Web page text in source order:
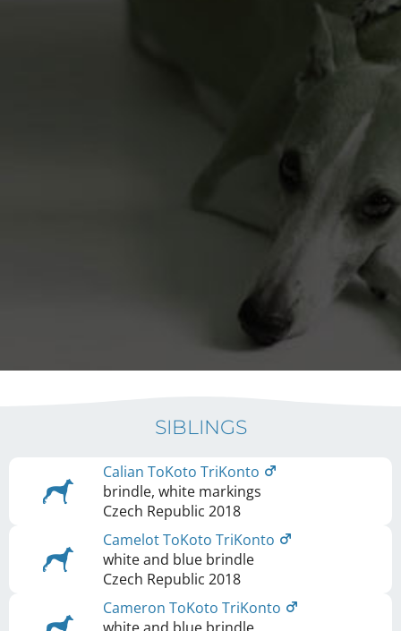
SIBLINGS
Calian ToKoto TriKonto
brindle, white markings
Czech Republic 2018
Camelot ToKoto TriKonto
white and blue brindle
Czech Republic 2018
Cameron ToKoto TriKonto